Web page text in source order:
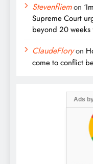
Stevenfliemon
Supreme Court
beyond 20
ClaudeFloryon
come to conflict
Ads